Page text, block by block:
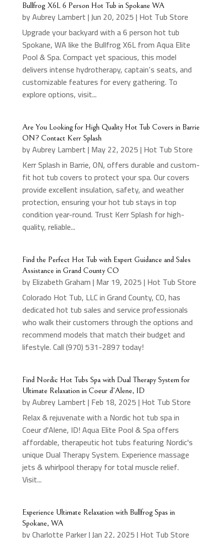
Bullfrog X6L 6 Person Hot Tub in Spokane WA
byAubrey Lambert|Jun 20, 2025| Hot Tub Store
Upgrade your backyard with a 6 person hot tub
Spokane, WA like the Bullfrog X6L from Aqua Elite
Pool & Spa. Compact yet spacious, this model
delivers intense hydrotherapy, captain’s seats, and
customizable features for every gathering. To
explore options, visit...
Are You Looking for High Quality Hot Tub Covers in Barrie
ON? Contact Kerr Splash
byAubrey Lambert| May 22, 2025| Hot Tub Store
Kerr Splash in Barrie, ON, offers durable and custom-
fit hot tub covers to protect your spa. Our covers
provide excellent insulation, safety, and weather
protection, ensuring your hot tub stays in top
condition year-round. Trust Kerr Splash for high-
quality, reliable...
Find the Perfect Hot Tub with Expert Guidance and Sales
Assistance in Grand County CO
byElizabeth Graham| Mar 19, 2025| Hot Tub Store
Colorado Hot Tub, LLC in Grand County, CO, has
dedicated hot tub sales and service professionals
who walk their customers through the options and
recommend models that match their budget and
lifestyle. Call (970) 531-2897 today!
Find Nordic Hot Tubs Spa with Dual Therapy System for
Ultimate Relaxation in Coeur d’Alene, ID
byAubrey Lambert| Feb 18, 2025| Hot Tub Store
Relax & rejuvenate with a Nordic hot tub spa in
Coeur d'Alene, ID! Aqua Elite Pool & Spa offers
affordable, therapeutic hot tubs featuring Nordic's
unique Dual Therapy System. Experience massage
jets & whirlpool therapy for total muscle relief.
Visit...
Experience Ultimate Relaxation with Bullfrog Spas in
Spokane, WA
byCharlotte Parker|Jan 22, 2025| Hot Tub Store